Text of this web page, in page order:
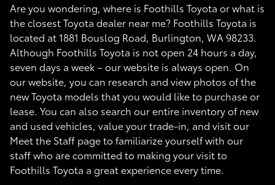
Are you wondering, where is Foothills Toyota or what is
the closest Toyota dealer near me? Foothills Toyota is
located at 1881 Bouslog Road, Burlington, WA 98233.
Although Foothills Toyota is not open 24 hours a day,
seven days a week – our website is always open. On
our website, you can research and view photos of the
new Toyota models that you would like to purchase or
lease. You can also search our entire inventory of new
and used vehicles, value your trade-in, and visit our
Meet the Staff page to familiarize yourself with our
staff who are committed to making your visit to
Foothills Toyota a great experience every time.